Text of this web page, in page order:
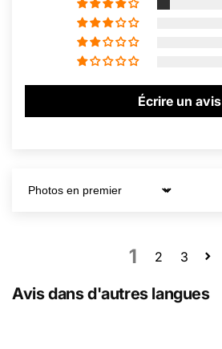
Écrire un avis
Sort by
1 2 3
Avis dans d'autres langues